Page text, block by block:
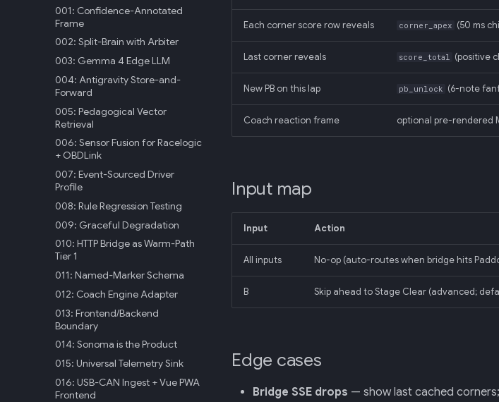
001: Confidence-Annotated
Frame
002: Split-Brain with Arbiter
003: Gemma 4 Edge LLM
004: Antigravity Store-and-
Forward
005: Pedagogical Vector
Retrieval
006: Sensor Fusion for Racelogic
+ OBDLink
007: Event-Sourced Driver
Profile
008: Rule Regression Testing
009: Graceful Degradation
010: HTTP Bridge as Warm-Path
Tier 1
011: Named-Marker Schema
012: Coach Engine Adapter
013: Frontend/Backend
Boundary
014: Sonoma is the Product
015: Universal Telemetry Sink
016: USB-CAN Ingest + Vue PWA
Frontend
Each corner score row reveals corner_apex (50 ms
Last corner reveals score_total (positive
New PB on this lap pb_unlock (6-note
Coach reaction frame optional pre-rendered
Input map
Input Action
All inputs No-op (auto-routes when bridge hits
B Skip ahead to Stage Clear (advanced;
Edge cases
Bridge SSE drops — show last cached